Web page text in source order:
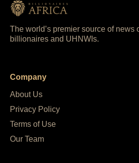
The world’s premier source of news
billionaires and UHNWIs.
Company
About Us
Privacy Policy
Terms of Use
Our Team